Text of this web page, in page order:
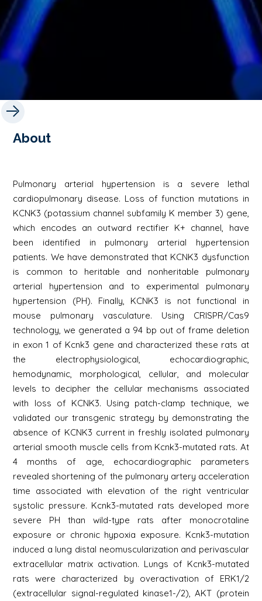
About
Pulmonary arterial hypertension is a severe lethal
cardiopulmonary disease. Loss of function mutations in
KCNK3 (potassium channel subfamily K member 3) gene,
which encodes an outward rectifier K+ channel, have
been identified in pulmonary arterial hypertension
patients. We have demonstrated that KCNK3 dysfunction
is common to heritable and nonheritable pulmonary
arterial hypertension and to experimental pulmonary
hypertension (PH). Finally, KCNK3 is not functional in
mouse pulmonary vasculature. Using CRISPR/Cas9
technology, we generated a 94 bp out of frame deletion
in exon 1 of Kcnk3 gene and characterized these rats at
the electrophysiological, echocardiographic,
hemodynamic, morphological, cellular, and molecular
levels to decipher the cellular mechanisms associated
with loss of KCNK3. Using patch-clamp technique, we
validated our transgenic strategy by demonstrating the
absence of KCNK3 current in freshly isolated pulmonary
arterial smooth muscle cells from Kcnk3-mutated rats. At
4 months of age, echocardiographic parameters
revealed shortening of the pulmonary artery acceleration
time associated with elevation of the right ventricular
systolic pressure. Kcnk3-mutated rats developed more
severe PH than wild-type rats after monocrotaline
exposure or chronic hypoxia exposure. Kcnk3-mutation
induced a lung distal neomuscularization and perivascular
extracellular matrix activation. Lungs of Kcnk3-mutated
rats were characterized by overactivation of ERK1/2
(extracellular signal-regulated kinase1-/2), AKT (protein